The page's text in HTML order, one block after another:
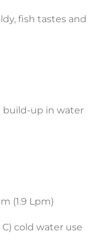
fish tastes and
build-up in water
(1.9 Lpm)
C) cold water use